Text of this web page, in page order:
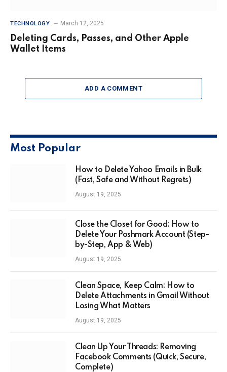
TECHNOLOGY March 12, 2025
Deleting Cards, Passes, and Other Apple
Wallet Items
ADD A COMMENT
Most Popular
How to Delete Yahoo Emails in Bulk
(Fast, Safe and Without Regrets)
August 19, 2025
Close the Closet for Good: How to
Delete Your Poshmark Account (Step-
by-Step, App & Web)
August 19, 2025
Clean Space, Keep Calm: How to
Delete Attachments in Gmail Without
Losing What Matters
August 19, 2025
Clean Up Your Threads: Removing
Facebook Comments (Quick, Secure,
Complete)